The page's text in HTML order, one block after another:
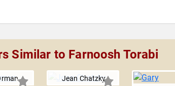
Similar to Farnoosh Torabi
Jean Chatzky